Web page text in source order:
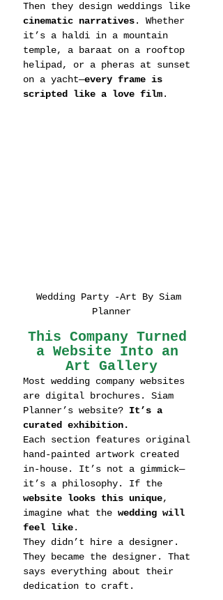
Then they design weddings like
cinematic narratives. Whether
it’s a haldi in a mountain
temple, a baraat on a rooftop
helipad, or a pheras at sunset
on a yacht—every frame is
scripted like a love film.
Wedding Party -Art By Siam
Planner
This Company Turned
a Website Into an
Art Gallery
Most wedding company websites
are digital brochures. Siam
Planner’s website? It’s a
curated exhibition.
Each section features original
hand-painted artwork created
in-house. It’s not a gimmick—
it’s a philosophy. If the
website looks this unique,
imagine what the wedding will
feel like.
They didn’t hire a designer.
They became the designer. That
says everything about their
dedication to craft.